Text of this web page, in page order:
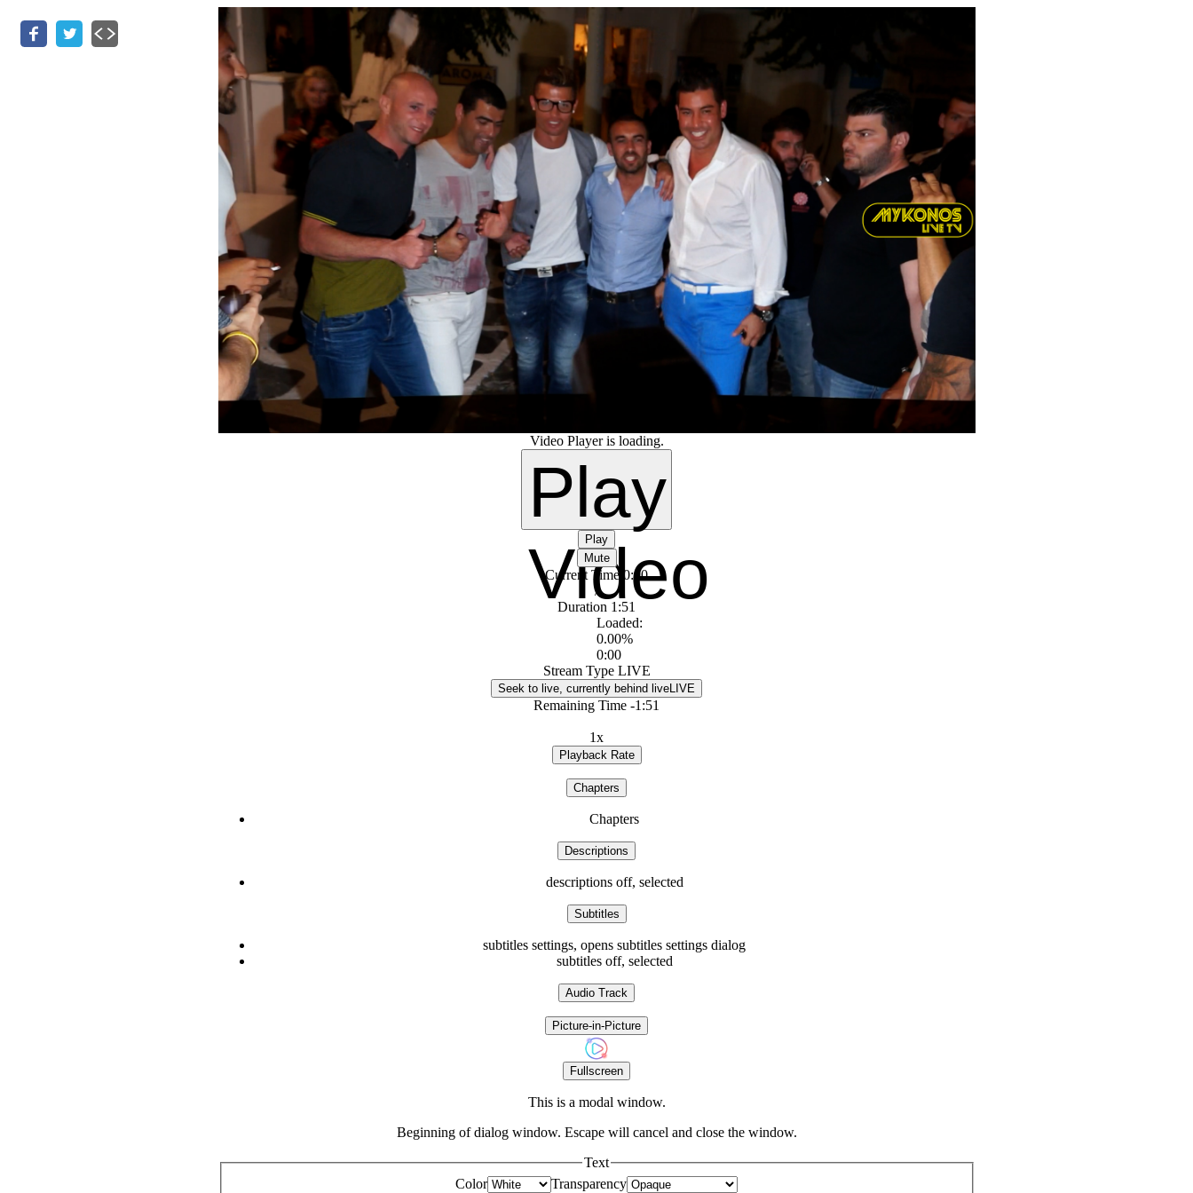
Video Player is loading.
Play
Video
Play
Mute
Current Time 0:00
/
Duration 1:51
Loaded:
0.00%
0:00
Stream Type LIVE
Seek to live, currently behind liveLIVE
Remaining Time -1:51
1x
Playback Rate
Chapters
Chapters
Descriptions
descriptions off, selected
Subtitles
subtitles settings, opens subtitles settings dialog
subtitles off, selected
Audio Track
Picture-in-Picture
Fullscreen
This is a modal window.
Beginning of dialog window. Escape will cancel and close the window.
Text
Color
Transparency